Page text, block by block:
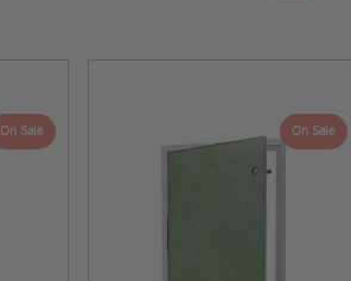
On Sale On Sale